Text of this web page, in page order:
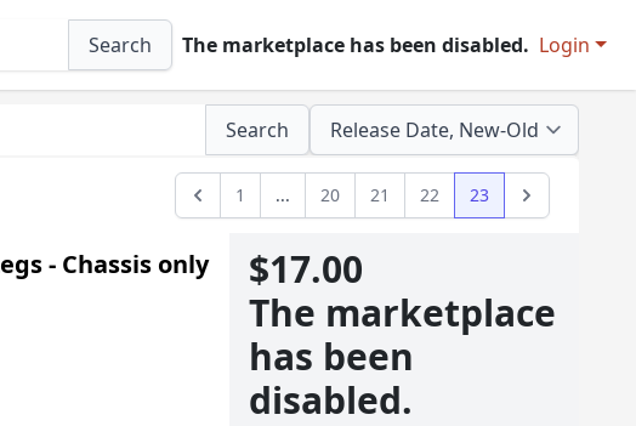
Search The marketplace has been disabled. Login
Search
Previous
1 ... 20 21 22 23 Next
- Chassis only
$17.00
The marketplace
has been
disabled.